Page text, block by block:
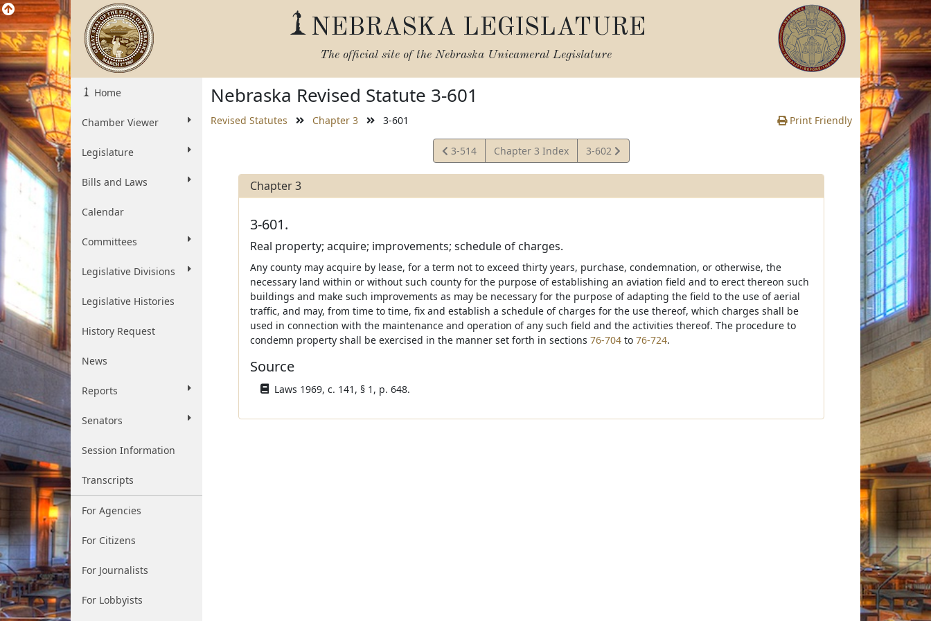
NEBRASKA LEGISLATURE
The official site of the Nebraska Unicameral Legislature
Home
Chamber Viewer
Legislature
Bills and Laws
Calendar
Committees
Legislative Divisions
Legislative Histories
History Request
News
Reports
Senators
Session Information
Transcripts
For Agencies
For Citizens
For Journalists
For Lobbyists
Nebraska Revised Statute 3-601
Revised Statutes Chapter 3 3-601 Print Friendly
View
Statute
3-514 Chapter 3 Index
View
Statute
3-602
Chapter 3
3-601.
Real property; acquire; improvements; schedule of charges.
Any county may acquire by lease, for a term not to exceed thirty years, purchase, condemnation, or otherwise, the
necessary land within or without such county for the purpose of establishing an aviation field and to erect thereon such
buildings and make such improvements as may be necessary for the purpose of adapting the field to the use of aerial
traffic, and may, from time to time, fix and establish a schedule of charges for the use thereof, which charges shall be
used in connection with the maintenance and operation of any such field and the activities thereof. The procedure to
condemn property shall be exercised in the manner set forth in sections 76-704to 76-724.
Source
Laws 1969, c. 141, § 1, p. 648.